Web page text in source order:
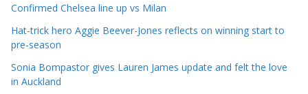
o
r
i
e
Confirmed Chelsea line up vs Milan
Hat-trick hero Aggie Beever-Jones reflects on winning start to
pre-season
Sonia Bompastor gives Lauren James update and felt the love
in Auckland